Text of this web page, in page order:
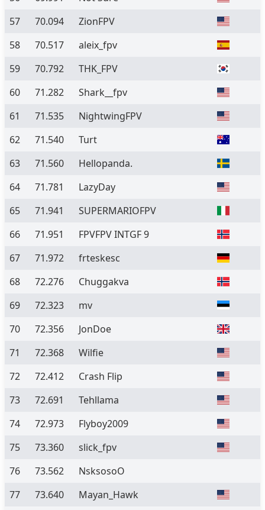
57
70.094
ZionFPV
58
70.517
aleix_fpv
59
70.792
THK_FPV
60
71.282
Shark__fpv
61
71.535
NightwingFPV
62
71.540
Turt
63
71.560
Hellopanda.
64
71.781
LazyDay
65
71.941
SUPERMARIOFPV
66
71.951
FPVFPV INTGF 9
67
71.972
frteskesc
68
72.276
Chuggakva
69
72.323
mv
70
72.356
JonDoe
71
72.368
Wilfie
72
72.412
Crash Flip
73
72.691
Tehllama
74
72.973
Flyboy2009
75
73.360
slick_fpv
76
73.562
NsksosoO
77
73.640
Mayan_Hawk